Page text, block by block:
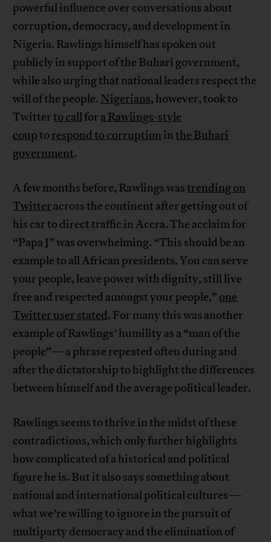
powerful influence over conversations about
corruption, democracy, and development in
Nigeria. Rawlings himself has spoken out
publicly in support of the Buhari government,
while also urging that national leaders respect the
will of the people. Nigerians, however, took to
Twitterto callfor a Rawlings-style
coupto respond to corruption inthe Buhari
government.
A few months before, Rawlings wastrending on
Twitter across the continent after getting out of
his car to direct traffic in Accra. The acclaim for
“Papa J” was overwhelming. “This should be an
example to all African presidents. You can serve
your people, leave power with dignity, still live
free and respected amongst your people,” one
Twitter user stated. For many this was another
example of Rawlings’ humility as a “man of the
people”—a phrase repeated often during and
after the dictatorship to highlight the differences
between himself and the average political leader.
Rawlings seems to thrive in the midst of these
contradictions, which only further highlights
how complicated of a historical and political
figure he is. But it also says something about
national and international political cultures—
what we’re willing to ignore in the pursuit of
multiparty democracy and the elimination of